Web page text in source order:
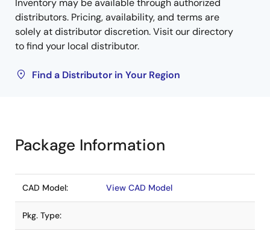
Inventory may be available through authorized
distributors. Pricing, availability, and terms are
solely at distributor discretion. Visit our directory
to find your local distributor.
Find a Distributor in Your Region
Package Information
CAD Model: View CAD Model
Pkg. Type: